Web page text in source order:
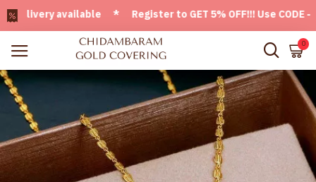
available * Register to GET 5% OFF!!! Use CODE -
0